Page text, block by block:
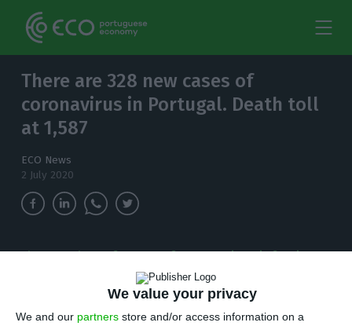
We value your privacy
We and our partners store and/or access information on a
There are 328 new cases of
coronavirus in Portugal. Death toll
at 1,587
ECO News
2 July 2020
The number of cases of coronavirus infections
in the country has increased to 42,782. Since
the outbreak was detected in the country, 1,587
people have died.